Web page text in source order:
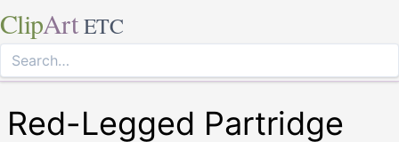
ClipArt ETC
Red-Legged Partridge